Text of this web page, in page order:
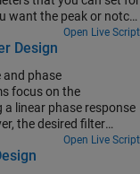
want the peak or notch
these specifications
filters that more
Open Live Script
Design
phase
focus on the
linear phase response
the desired filter
and phase.
Open Live Script